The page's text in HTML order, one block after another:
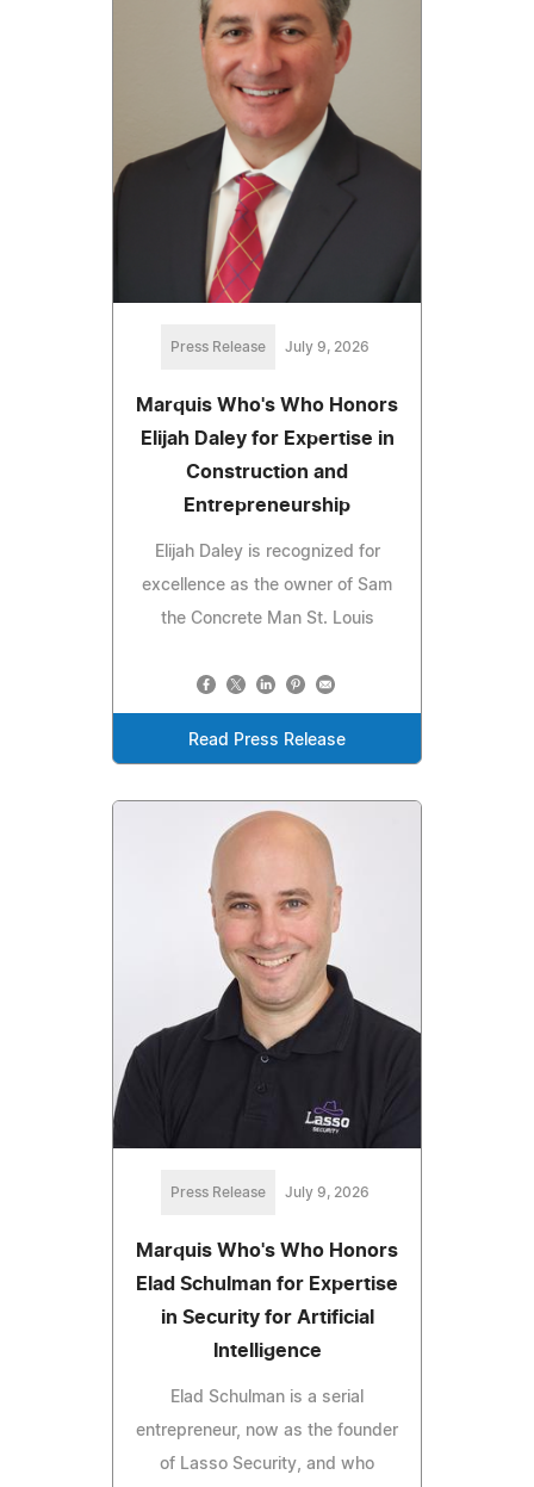
Press Release July 9, 2026
Marquis Who's Who Honors
Elijah Daley for Expertise in
Construction and
Entrepreneurship
Elijah Daley is recognized for
excellence as the owner of Sam
the Concrete Man St. Louis
Read Press Release
Press Release July 9, 2026
Marquis Who's Who Honors
Elad Schulman for Expertise
in Security for Artificial
Intelligence
Elad Schulman is a serial
entrepreneur, now as the founder
of Lasso Security, and who